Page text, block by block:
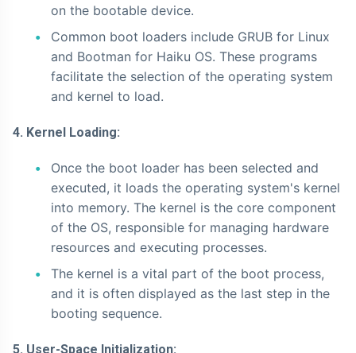
on the bootable device.
Common boot loaders include GRUB for Linux
and Bootman for Haiku OS. These programs
facilitate the selection of the operating system
and kernel to load.
4. Kernel Loading:
Once the boot loader has been selected and
executed, it loads the operating system's kernel
into memory. The kernel is the core component
of the OS, responsible for managing hardware
resources and executing processes.
The kernel is a vital part of the boot process,
and it is often displayed as the last step in the
booting sequence.
5. User-Space Initialization: